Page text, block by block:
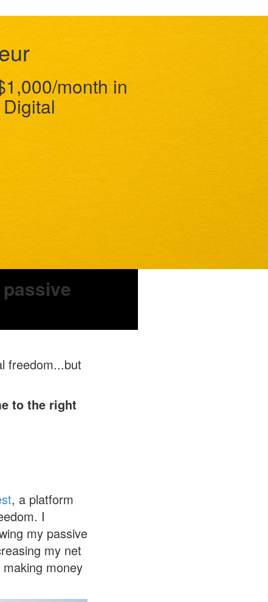
month in
freedom...but
to the right
, a platform
I
my passive
my net
money